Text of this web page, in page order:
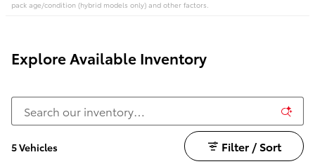
pack age/condition (hybrid models only) and other factors.
Explore Available Inventory
5 Vehicles Filter / Sort